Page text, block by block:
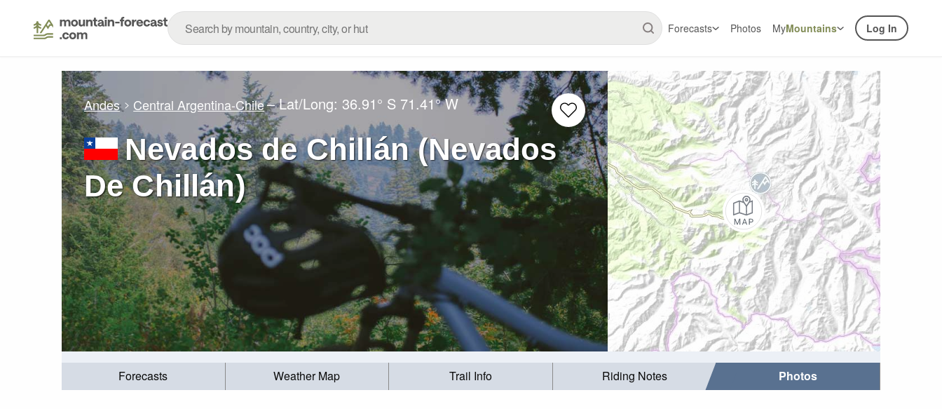
Forecasts Photos MyMountains Log In
Andes Central Argentina-Chile– Lat/Long: 36.91° S 71.41° W
Nevados de Chillán (Nevados
De Chillán)
Forecasts Weather Map Trail Info Riding Notes Photos